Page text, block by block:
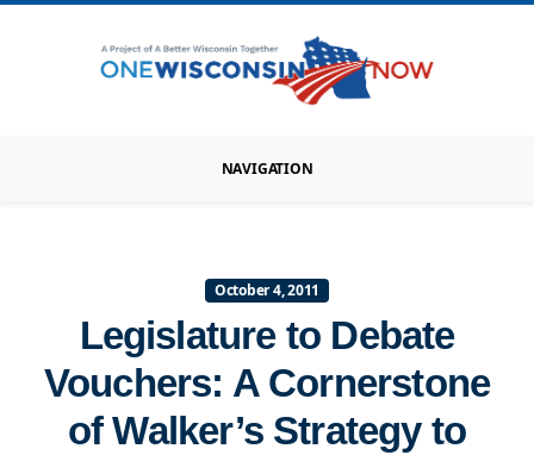
NAVIGATION
October 4, 2011
Legislature to Debate
Vouchers: A Cornerstone
of Walker’s Strategy to